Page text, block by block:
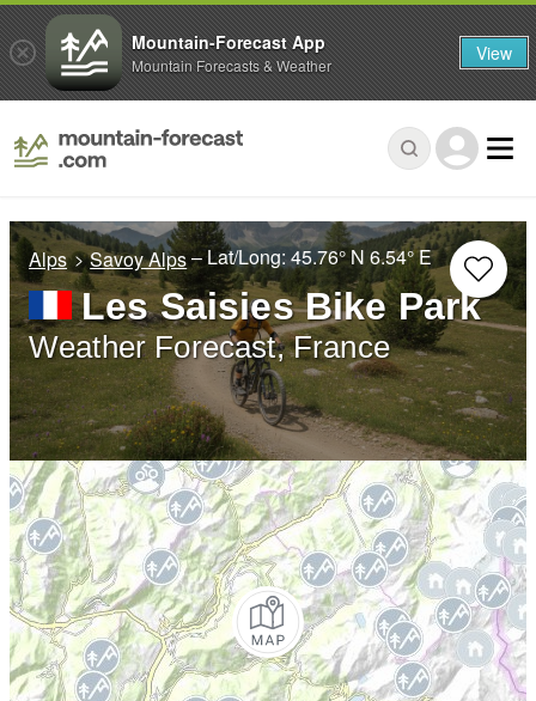
Alps Savoy Alps– Lat/Long:45.76° N 6.54° E
Les Saisies Bike Park
Weather Forecast, France
Mountain-Forecast App
Mountain Forecasts & Weather View